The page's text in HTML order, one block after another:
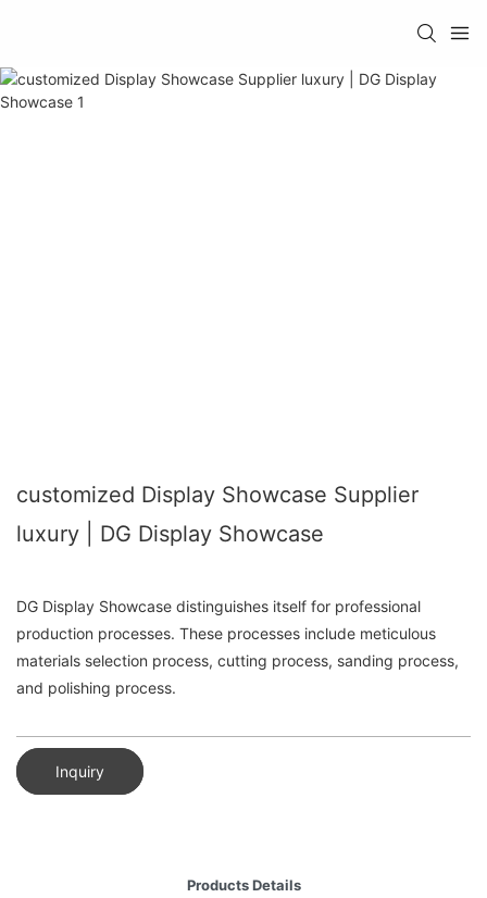
customized Display Showcase Supplier
luxury | DG Display Showcase
DG Display Showcase distinguishes itself for professional
production processes. These processes include meticulous
materials selection process, cutting process, sanding process,
and polishing process.
Inquiry
Products Details